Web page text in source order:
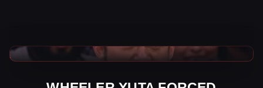
AEW News